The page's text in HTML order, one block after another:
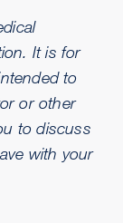
It is for
to
or other
to discuss
with your